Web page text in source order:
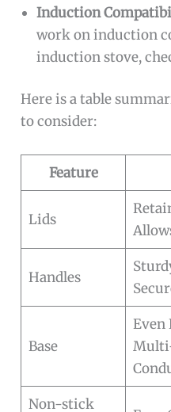
Induction
work on induction
induction stove,
Here is a table
to consider:
Feature
Lids
Handles
Base
Even
Non-stick